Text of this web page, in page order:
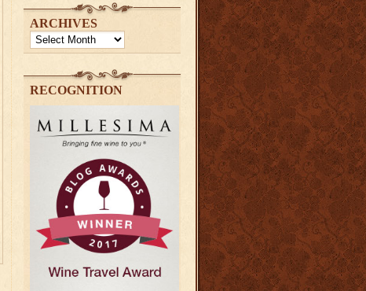
ARCHIVES
Archives
RECOGNITION